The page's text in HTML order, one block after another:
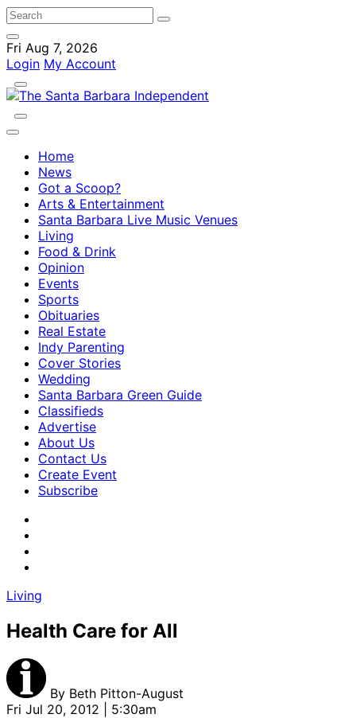
Fri Aug 7, 2026
Login My Account
Home
News
Got a Scoop?
Arts & Entertainment
Santa Barbara Live Music Venues
Living
Food & Drink
Opinion
Events
Sports
Obituaries
Real Estate
Indy Parenting
Cover Stories
Wedding
Santa Barbara Green Guide
Classifieds
Advertise
About Us
Contact Us
Create Event
Subscribe
Living
Health Care for All
By Beth Pitton-August
Fri Jul 20, 2012 | 5:30am